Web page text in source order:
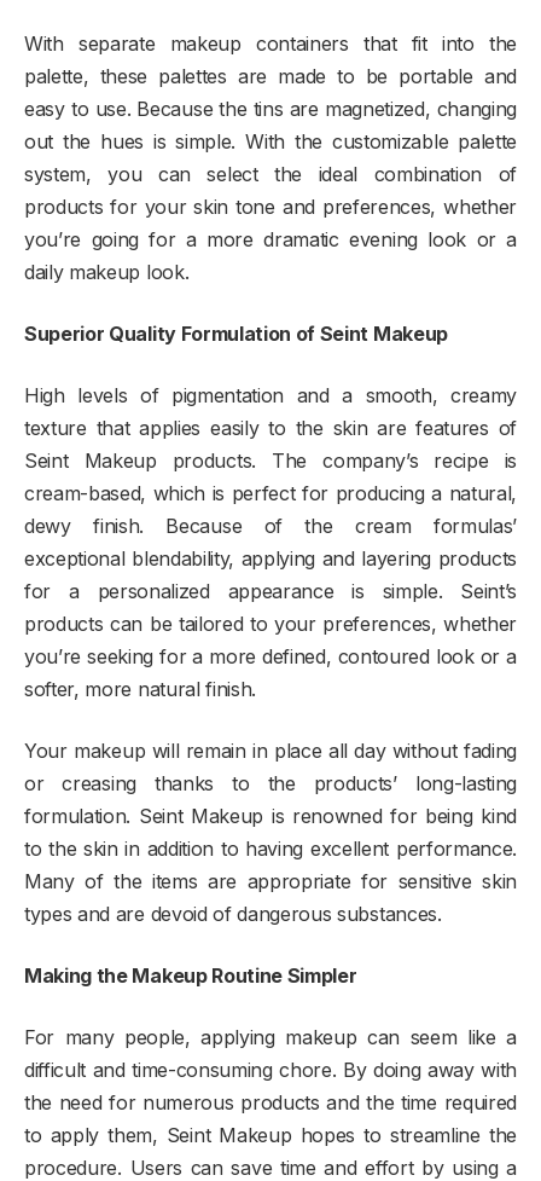
With separate makeup containers that fit into the
palette, these palettes are made to be portable and
easy to use. Because the tins are magnetized, changing
out the hues is simple. With the customizable palette
system, you can select the ideal combination of
products for your skin tone and preferences, whether
you’re going for a more dramatic evening look or a
daily makeup look.
Superior Quality Formulation of Seint Makeup
High levels of pigmentation and a smooth, creamy
texture that applies easily to the skin are features of
Seint Makeup products. The company’s recipe is
cream-based, which is perfect for producing a natural,
dewy finish. Because of the cream formulas’
exceptional blendability, applying and layering products
for a personalized appearance is simple. Seint’s
products can be tailored to your preferences, whether
you’re seeking for a more defined, contoured look or a
softer, more natural finish.
Your makeup will remain in place all day without fading
or creasing thanks to the products’ long-lasting
formulation. Seint Makeup is renowned for being kind
to the skin in addition to having excellent performance.
Many of the items are appropriate for sensitive skin
types and are devoid of dangerous substances.
Making the Makeup Routine Simpler
For many people, applying makeup can seem like a
difficult and time-consuming chore. By doing away with
the need for numerous products and the time required
to apply them, Seint Makeup hopes to streamline the
procedure. Users can save time and effort by using a